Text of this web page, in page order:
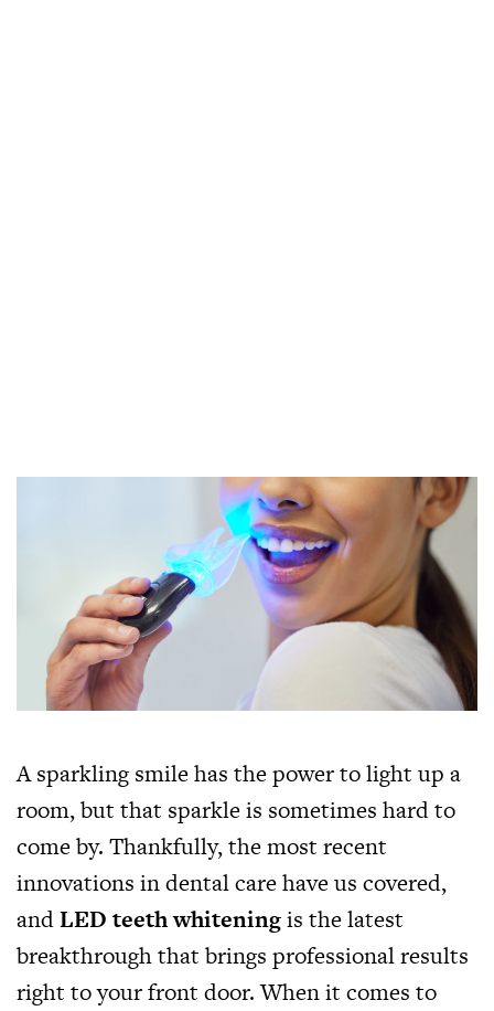
A sparkling smile has the power to light up a
room, but that sparkle is sometimes hard to
come by. Thankfully, the most recent
innovations in dental care have us covered,
andLED teeth whiteningis the latest
breakthrough that brings professional results
right to your front door. When it comes to